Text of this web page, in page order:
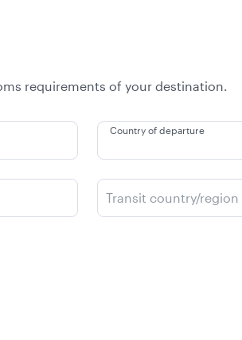
requirements of your destination.
Country of departure
Transit country/region